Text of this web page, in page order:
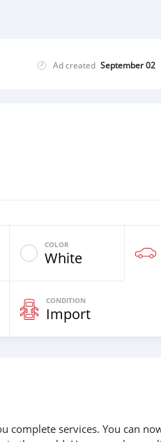
Ad created September 02
COLOR
White
CONDITION
Import
complete services. You can